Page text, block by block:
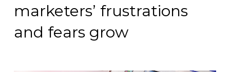
marketers’ frustrations
and fears grow